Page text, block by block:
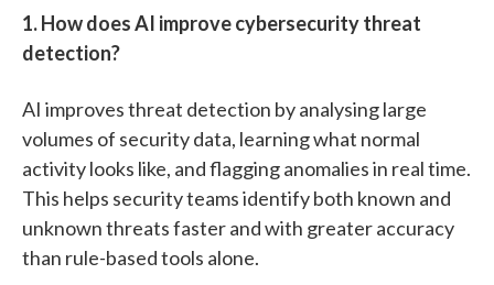
1. How does AI improve cybersecurity threat
detection?
AI improves threat detection by analysing large
volumes of security data, learning what normal
activity looks like, and flagging anomalies in real time.
This helps security teams identify both known and
unknown threats faster and with greater accuracy
than rule-based tools alone.